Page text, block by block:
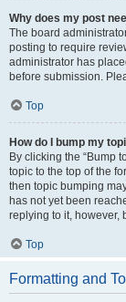
Why does my post
The board
posting to require
administrator has
before submission.
Top
How do I bump my
By clicking the “Bump
topic to the top of the
then topic bumping
has not yet been
replying to it, however,
Top
Formatting and